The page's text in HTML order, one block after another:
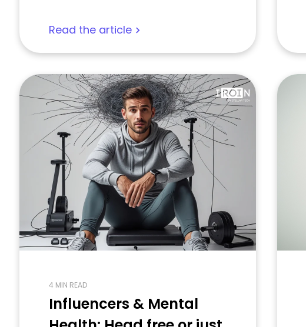
Read the article
4 MIN READ
Influencers & Mental